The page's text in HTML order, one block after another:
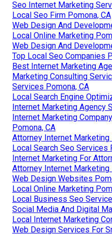
Seo Internet Marketing
Local Seo Firm Pomona, CA
Web Design And
Local Online Marketing
Web Design And
Top Local Seo Companies
Best Internet Marketing
Marketing Consulting
Services Pomona, CA
Local Search Engine
Internet Marketing Agency
Internet Marketing
Pomona, CA
Attorney Internet Marketing
Local Search Seo Services
Internet Marketing For
Attorney Internet Marketing
Web Design Websites
Local Online Marketing
Local Business Seo
Social Media And Digital
Local Internet Marketing
Web Design Services For